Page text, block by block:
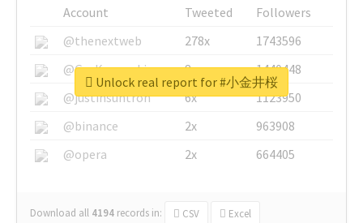
Account Tweeted
Followers
@thenextweb
278x
1743596
@GuyKawasaki
8x
1440448
@justinsuntron
6x
1123950
@binance
2x
963908
@opera
2x 664405
Download all 4194 records in: CSV Excel
Unlock real report for #小金井桜